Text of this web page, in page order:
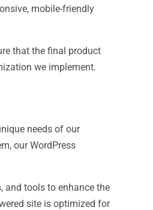
mobile-friendly
that the final product
we implement.
needs of our
our WordPress
and tools to enhance the
site is optimized for